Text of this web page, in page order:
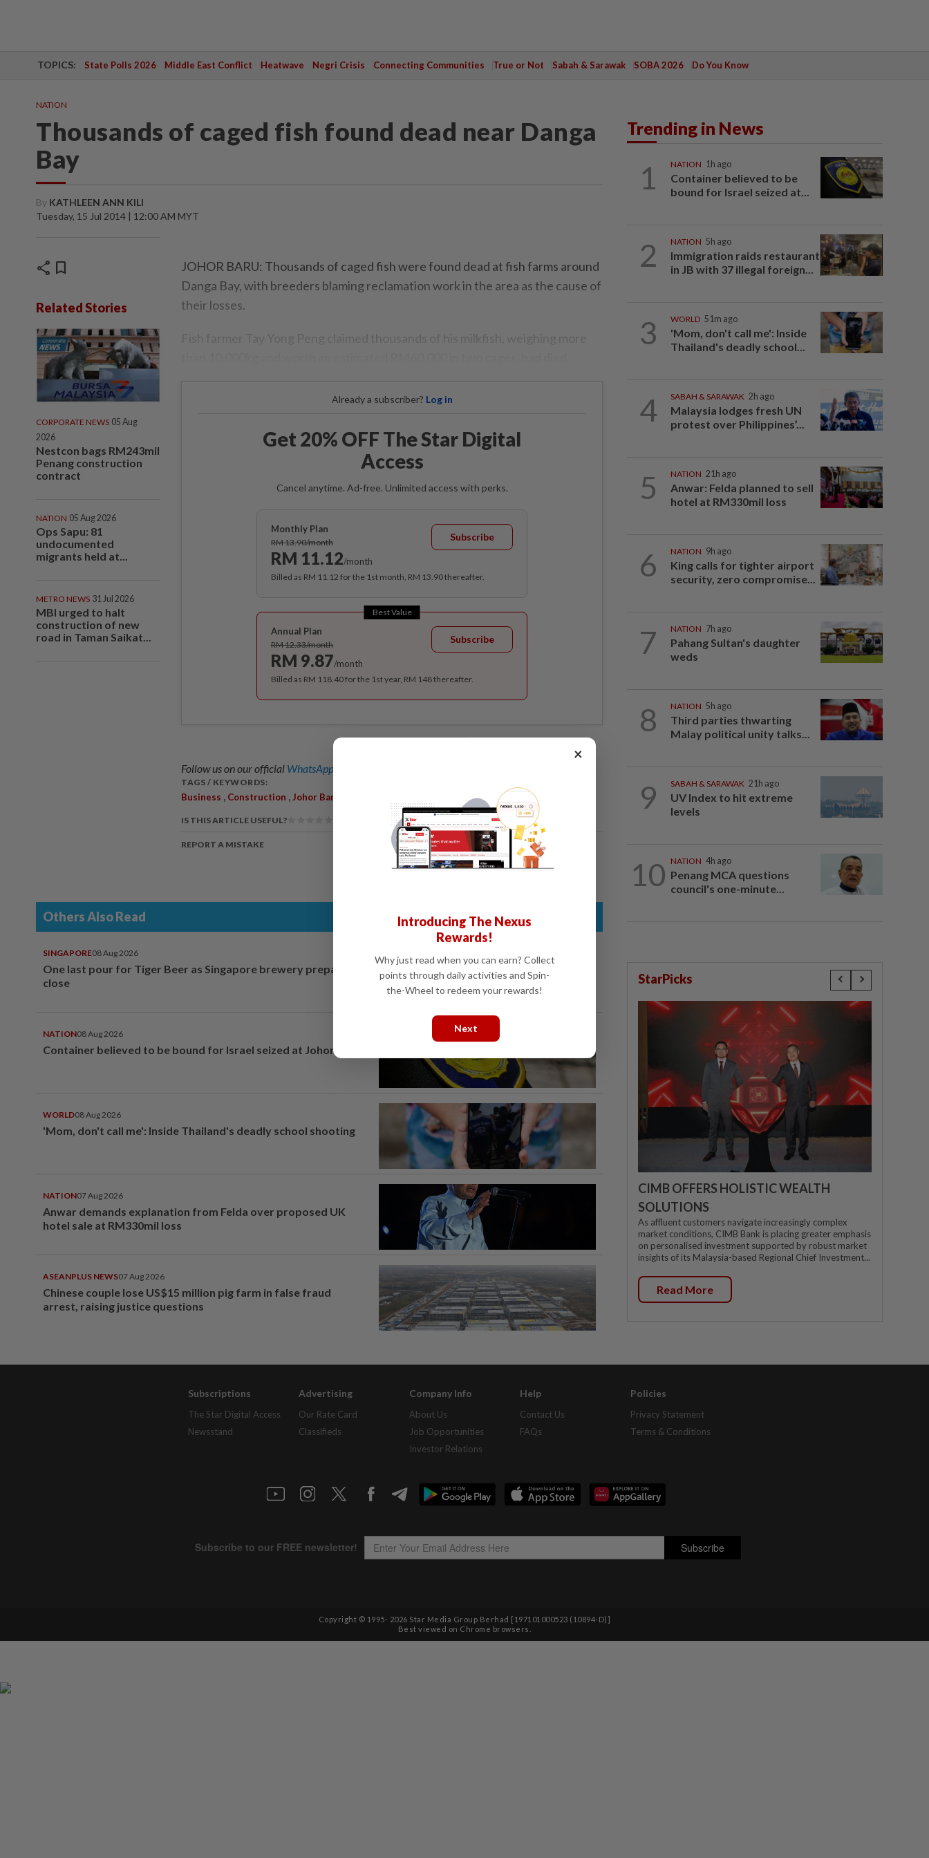
TOPICS: State Polls 2026 Middle East Conflict Heatwave Negri Crisis Connecting Communities True or Not Sabah & Sarawak SOBA 2026 Do You Know
NATION
Thousands of caged fish found dead near Danga
Bay
By KATHLEEN ANN KILI
Tuesday, 15 Jul 2014 | 12:00 AM MYT
share bookmark
Related Stories
CORPORATE NEWS 05 Aug
2026
Nestcon bags RM243mil
Penang construction
contract
NATION 05 Aug 2026
Ops Sapu: 81
undocumented
migrants held at...
METRO NEWS 31 Jul 2026
MBI urged to halt
construction of new
road in Taman Saikat...
JOHOR BARU: Thousands of caged fish were found dead at fish farms around
Danga Bay, with breeders blaming reclamation work in the area as the cause of
their losses.
Fish farmer Tay Yong Peng claimed thousands of his milkfish, weighing more
Already a subscriber? Log in
Get 20% OFF The Star Digital
Access
Cancel anytime. Ad-free. Unlimited access with perks.
Monthly Plan
RM 13.90/month
RM 11.12/month
Subscribe
Billed as RM 11.12 for the 1st month, RM 13.90 thereafter.
Best Value
Annual Plan
RM 12.33/month
RM 9.87/month
Subscribe
Billed as RM 118.40 for the 1st year, RM 148 thereafter.
Follow us on our official WhatsApp channel
TAGS / KEYWORDS:
Business , Construction , Johor Baru Reclamation,
IS THIS ARTICLE USEFUL?
REPORT A MISTAKE
Others Also Read
SINGAPORE08 Aug 2026
One last pour for Tiger Beer as Singapore brewery prepares to
close
NATION08 Aug 2026
Container believed to be bound for Israel seized at Johor port
WORLD08 Aug 2026
'Mom, don't call me': Inside Thailand's deadly school shooting
NATION07 Aug 2026
Anwar demands explanation from Felda over proposed UK
hotel sale at RM330mil loss
ASEANPLUS NEWS07 Aug 2026
Chinese couple lose US$15 million pig farm in false fraud
arrest, raising justice questions
Trending in News
1 NATION 1h ago
Container believed to be
bound for Israel seized at...
2 NATION 5h ago
Immigration raids restaurant
in JB with 37 illegal foreign...
3 WORLD 51m ago
'Mom, don't call me': Inside
Thailand's deadly school...
4 SABAH & SARAWAK 2h ago
Malaysia lodges fresh UN
protest over Philippines’...
5 NATION 21h ago
Anwar: Felda planned to sell
hotel at RM330mil loss
6 NATION 9h ago
King calls for tighter airport
security, zero compromise...
7 NATION 7h ago
Pahang Sultan's daughter
weds
8 NATION 5h ago
Third parties thwarting
Malay political unity talks...
9 SABAH & SARAWAK 21h ago
UV Index to hit extreme
levels
10 NATION 4h ago
Penang MCA questions
council's one-minute...
StarPicks
CIMB OFFERS HOLISTIC WEALTH
SOLUTIONS
As affluent customers navigate increasingly complex
market conditions, CIMB Bank is placing greater emphasis
on personalised investment supported by robust market
insights of its Malaysia-based Regional Chief Investment...
Read More
Subscriptions
The Star Digital Access
Newsstand
Advertising
Our Rate Card
Classifieds
Company Info
About Us
Job Opportunities
Investor Relations
Help
Contact Us
FAQs
Policies
Privacy Statement
Terms & Conditions
Copyright © 1995- 2026 Star Media Group Berhad [197101000523 (10894-D)]
Best viewed on Chrome browsers.
×
Introducing The Nexus
Rewards!
Why just read when you can earn? Collect
points through daily activities and Spin-
the-Wheel to redeem your rewards!
Next